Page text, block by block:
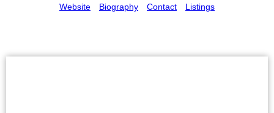
Website
Biography Contact Listings